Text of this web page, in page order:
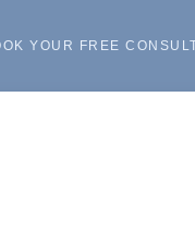
YOUR FREE